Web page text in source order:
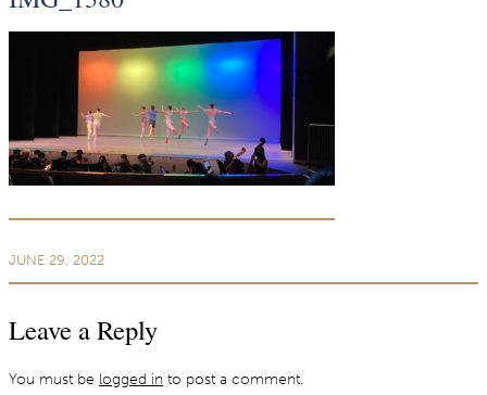
JUNE 29, 2022
Leave a Reply
You must be logged in to post a comment.